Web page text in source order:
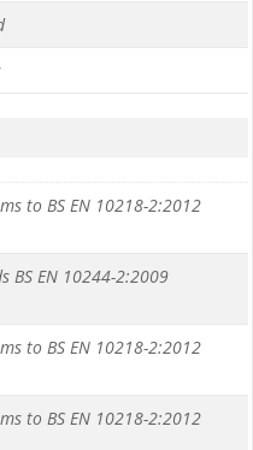
to BS EN 10218-2:2012
BS EN 10244-2:2009
to BS EN 10218-2:2012
to BS EN 10218-2:2012